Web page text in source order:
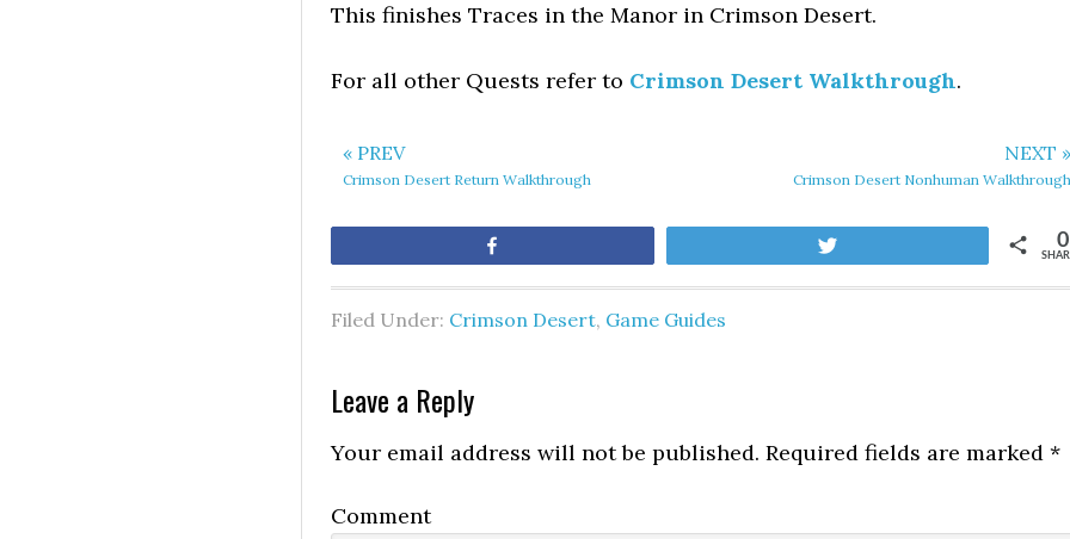
This finishes Traces in the Manor in Crimson Desert.
For all other Quests refer to Crimson Desert Walkthrough.
« PREV
Crimson Desert Return Walkthrough
NEXT »
Crimson Desert Nonhuman Walkthrough
0
Filed Under: Crimson Desert, Game Guides
Leave a Reply
Your email address will not be published. Required fields are marked *
Comment